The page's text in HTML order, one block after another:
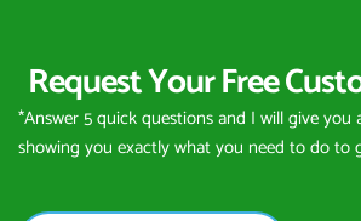
Request Your Free
*Answer 5 quick questions and I will give you
showing you exactly what you need to do to